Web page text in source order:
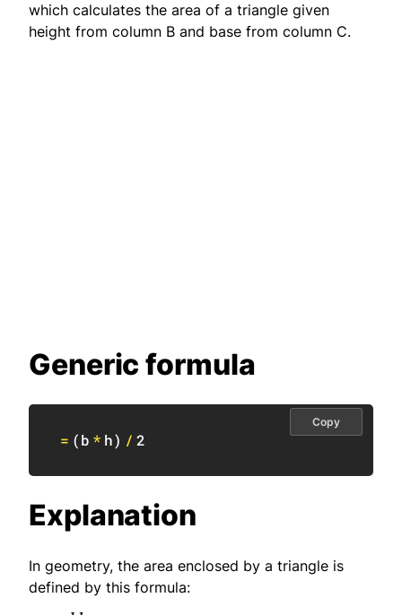
which calculates the area of a triangle given
height from column B and base from column C.
Generic formula
= (b * h) / 2
Copy
Explanation
In geometry, the area enclosed by a triangle is
defined by this formula: